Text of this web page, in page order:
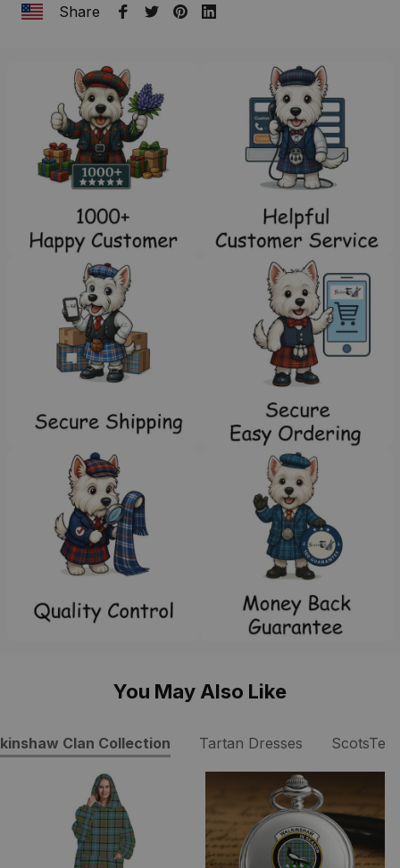
Share
You May Also Like
Clan Collection Tartan Dresses ScotsTee